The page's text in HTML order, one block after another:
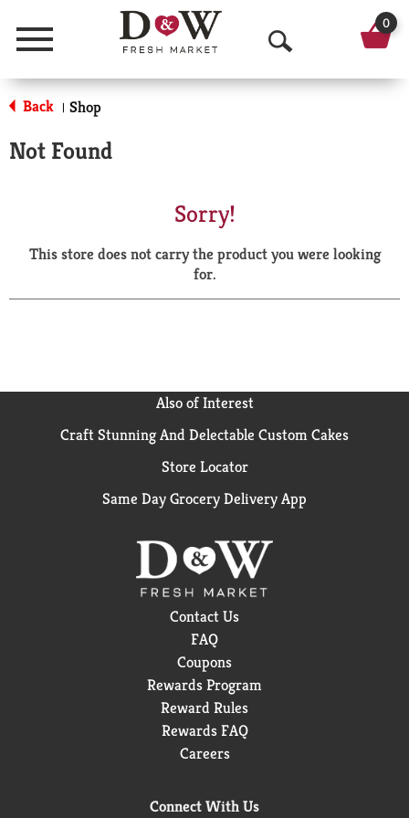
Menu
O
p
a
r
0
Back | Shop
Not Found
Sorry!
This store does not carry the product you were looking
for.
Also of Interest
Craft Stunning And Delectable Custom Cakes
Store Locator
Same Day Grocery Delivery App
Contact Us
FAQ
Coupons
Rewards Program
Reward Rules
Rewards FAQ
Careers
Connect With Us